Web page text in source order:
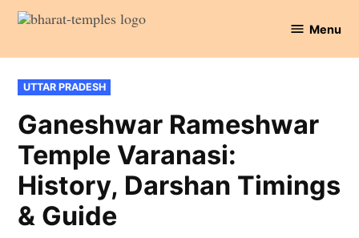
Skip
content
Temples
Menu
POSTED
IN
UTTAR PRADESH
Ganeshwar Rameshwar
Temple Varanasi:
History, Darshan Timings
& Guide